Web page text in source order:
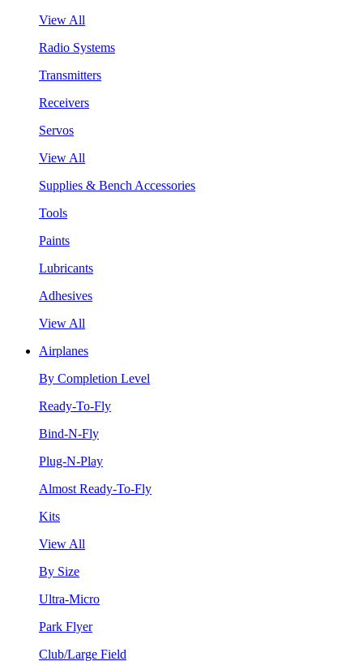
View All
Radio Systems
Transmitters
Receivers
Servos
View All
Supplies & Bench Accessories
Tools
Paints
Lubricants
Adhesives
View All
Airplanes
By Completion Level
Ready-To-Fly
Bind-N-Fly
Plug-N-Play
Almost Ready-To-Fly
Kits
View All
By Size
Ultra-Micro
Park Flyer
Club/Large Field